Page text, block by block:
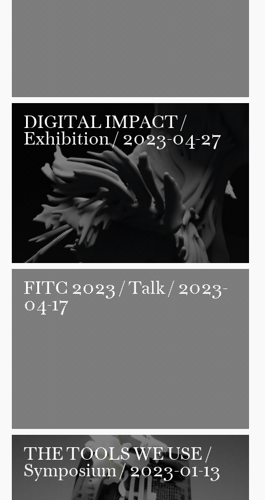
DIGITAL IMPACT/
Exhibition / 2023-04-27
FITC 2023/ Talk / 2023-
04-17
THE TOOLS WE USE/
Symposium / 2023-01-13